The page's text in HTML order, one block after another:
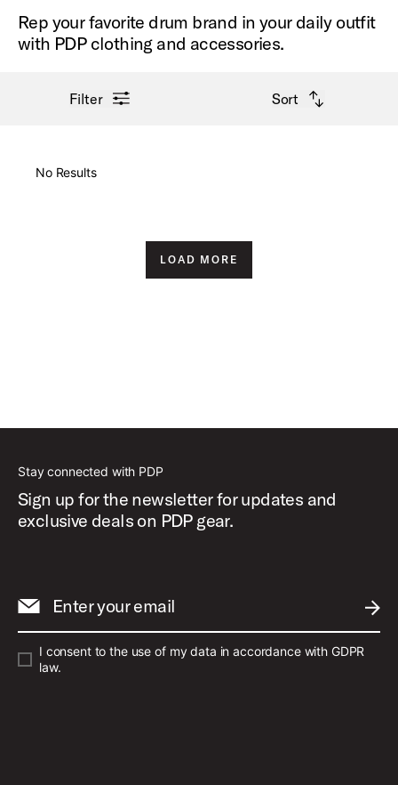
Rep your favorite drum brand in your daily outfit
with PDP clothing and accessories.
Filter
open filter menu Sort
open sort options
Price Low to High
No Results
LOAD MORE
Stay connected with PDP
Sign up for the newsletter for updates and
exclusive deals on PDP gear.
Enter your email
I consent to the use of my data in accordance with GDPR
law.